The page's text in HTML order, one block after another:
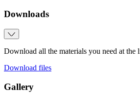
Downloads
Download all the materials you need at the
Download files
Gallery